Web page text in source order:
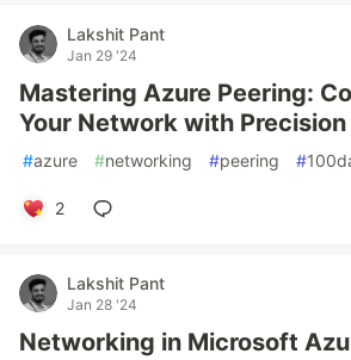
Lakshit Pant
Jan 29 '24
Mastering Azure Peering:
Your Network with Precision
#azure #networking #peering #
2
Lakshit Pant
Jan 28 '24
Networking in Microsoft